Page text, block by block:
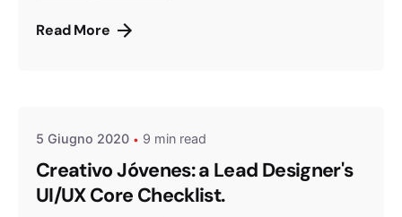
Read More
5 Giugno 2020 9 min read
Creativo Jóvenes: a Lead Designer's
UI/UX Core Checklist.